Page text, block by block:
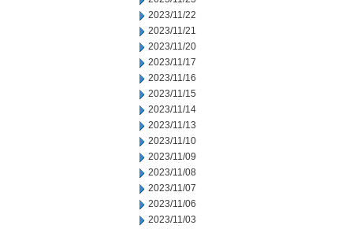
2023/11/22
2023/11/21
2023/11/20
2023/11/17
2023/11/16
2023/11/15
2023/11/14
2023/11/13
2023/11/10
2023/11/09
2023/11/08
2023/11/07
2023/11/06
2023/11/03